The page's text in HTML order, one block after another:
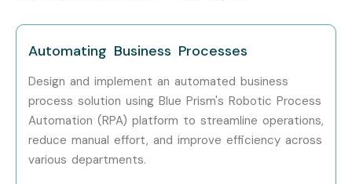
Automating Business Processes
Design and implement an automated business
process solution using Blue Prism's Robotic Process
Automation (RPA) platform to streamline operations,
reduce manual effort, and improve efficiency across
various departments.